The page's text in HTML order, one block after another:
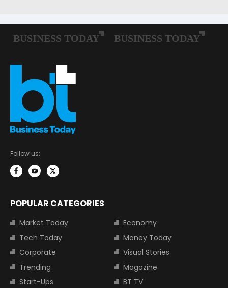
Follow us:
POPULAR CATEGORIES
Market Today
Economy
Tech Today
Money Today
Corporate
Visual Stories
Trending
Magazine
Start-Ups
BT TV